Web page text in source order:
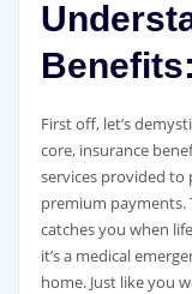
First off, let’s
core, insurance
services provided to
premium payments.
catches you when
it’s a medical
home. Just like you